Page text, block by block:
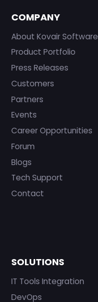
COMPANY
About Kovair Software
Product Portfolio
Press Releases
Customers
Partners
Events
Career Opportunities
Forum
Blogs
Tech Support
Contact
SOLUTIONS
IT Tools Integration
DevOps